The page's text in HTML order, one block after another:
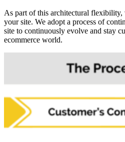
As part of this architectural
your site. We adopt a process of
site to continuously evolve and stay
ecommerce world.